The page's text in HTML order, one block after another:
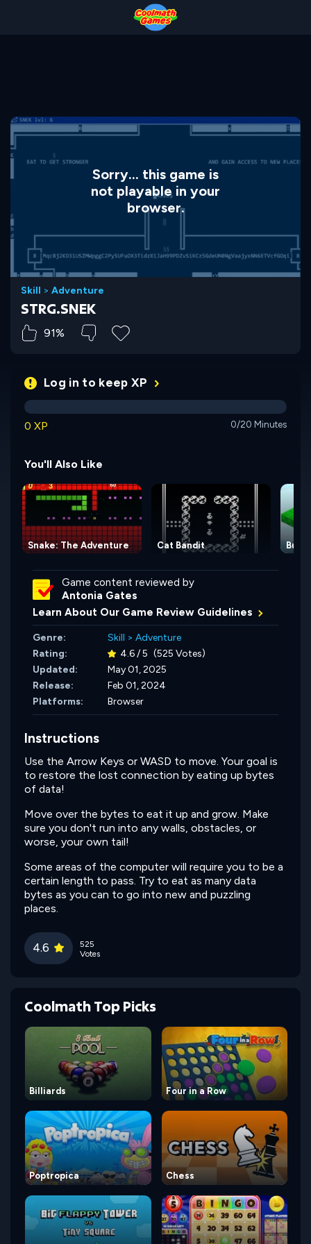
Sorry... this game is
not playable in your
browser.
Skill > Adventure
STRG.SNEK
91%
Log in to keep XP
0 XP 0/20 Minutes
You'll Also Like
Snake: The Adventure Cat Bandit
Game content reviewed by
Antonia Gates
Learn About Our Game Review Guidelines
Genre: Skill > Adventure
Rating:
4.6 / 5 (525 Votes)
Updated:
May 01, 2025
Release:
Feb 01, 2024
Platforms:
Browser
Instructions
Use the Arrow Keys or WASD to move. Your goal is
to restore the lost connection by eating up bytes
of data!
Move over the bytes to eat it up and grow. Make
sure you don't run into any walls, obstacles, or
worse, your own tail!
Some areas of the computer will require you to be a
certain length to pass. Try to eat as many data
bytes as you can to go into new and puzzling
places.
4.6
525
Votes
Coolmath Top Picks
Billiards Four in a Row
Poptropica Chess